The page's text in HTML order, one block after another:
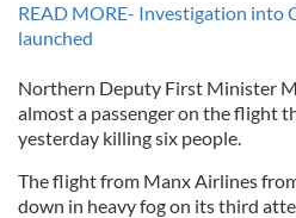
READ MORE- Investigation into
launched
Northern Deputy First Minister
almost a passenger on the flight
yesterday killing six people.
The flight from Manx Airlines
down in heavy fog on its third